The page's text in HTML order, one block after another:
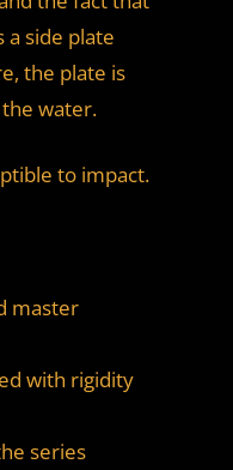
side plate
the plate is
water.
to impact.
master
with rigidity
series